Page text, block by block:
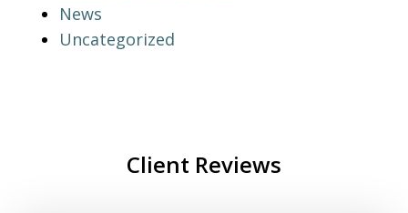
News
Uncategorized
Client Reviews